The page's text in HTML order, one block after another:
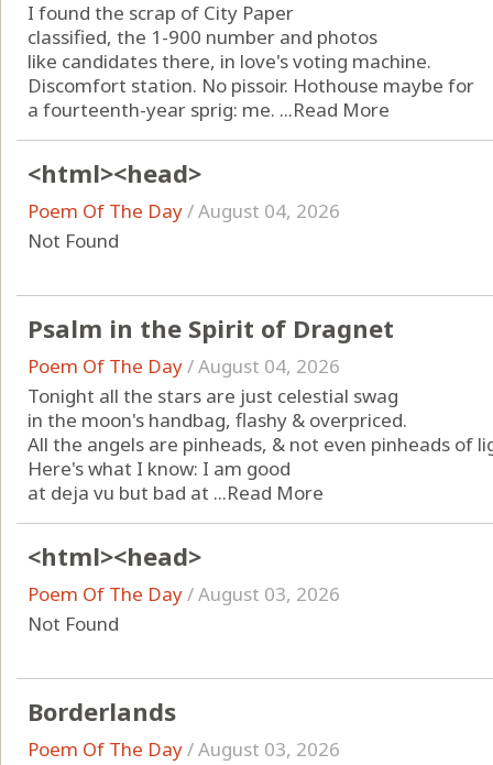
I found the scrap of City Paper
classified, the 1-900 number and photos
like candidates there, in love's voting machine.
Discomfort station. No pissoir. Hothouse maybe for
a fourteenth-year sprig: me. ...Read More
<html><head>
Poem Of The Day/August 04, 2026
Not Found
Psalm in the Spirit of Dragnet
Poem Of The Day/August 04, 2026
Tonight all the stars are just celestial swag
in the moon's handbag, flashy & overpriced.
All the angels are pinheads, & not even pinheads of
Here's what I know: I am good
at deja vu but bad at ...Read More
<html><head>
Poem Of The Day/August 03, 2026
Not Found
Borderlands
Poem Of The Day/August 03, 2026